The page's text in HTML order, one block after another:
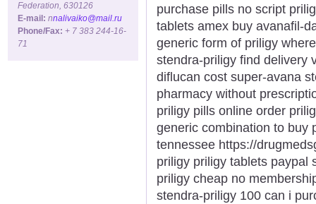
Federation, 630126
E-mail: nnalivaiko@mail.ru
Phone/Fax: + 7 383 244-16-
71
purchase pills no script
tablets amex buy avanafil-
generic form of priligy
stendra-priligy find delivery
diflucan cost super-avana
pharmacy without
priligy pills online order
generic combination to buy
tennessee https://
priligy priligy tablets paypal
priligy cheap no
stendra-priligy 100 can i